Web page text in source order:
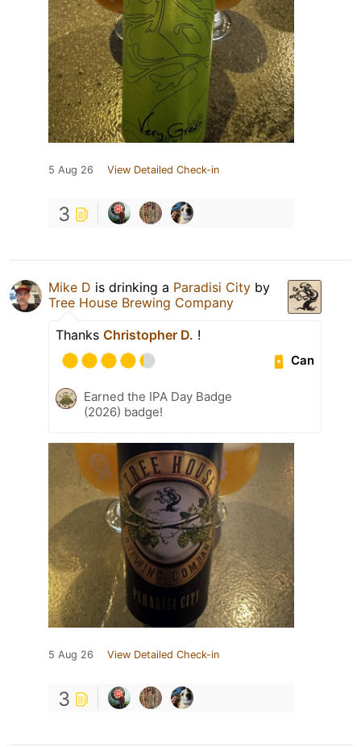
5 Aug 26 View Detailed Check-in
3
Mike D is drinking a Paradisi City by
Tree House Brewing Company
Thanks Christopher D. !
Can
Earned the IPA Day Badge
(2026) badge!
5 Aug 26 View Detailed Check-in
3